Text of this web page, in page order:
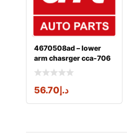
4670508ad – lower
arm chasrger cca-706
د.إ56.70